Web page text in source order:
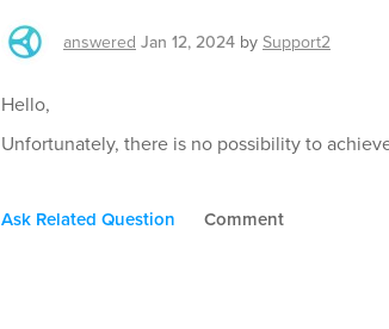
answered Jan 12, 2024 by Support2
Hello,
Unfortunately, there is no possibility to
Ask Related Question Comment